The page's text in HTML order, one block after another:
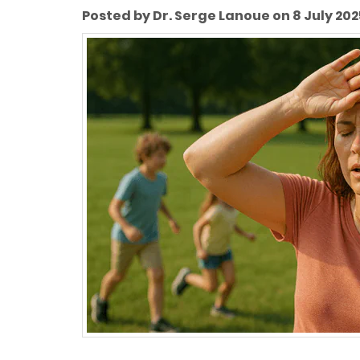
Posted by Dr. Serge Lanoue on 8 July